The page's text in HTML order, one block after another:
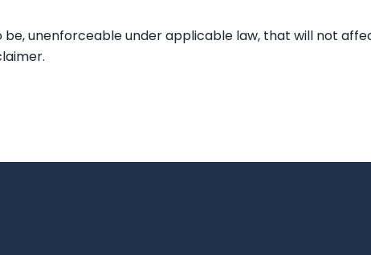
be, unenforceable under applicable law, that will not